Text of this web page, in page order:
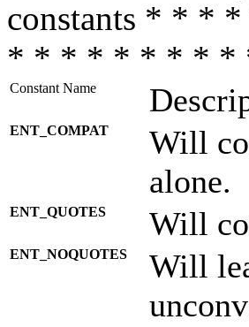
constants * *
* * * * * * * * *
Constant Name
ENT_COMPAT
Will
alone.
ENT_QUOTES Will
ENT_NOQUOTES
Will